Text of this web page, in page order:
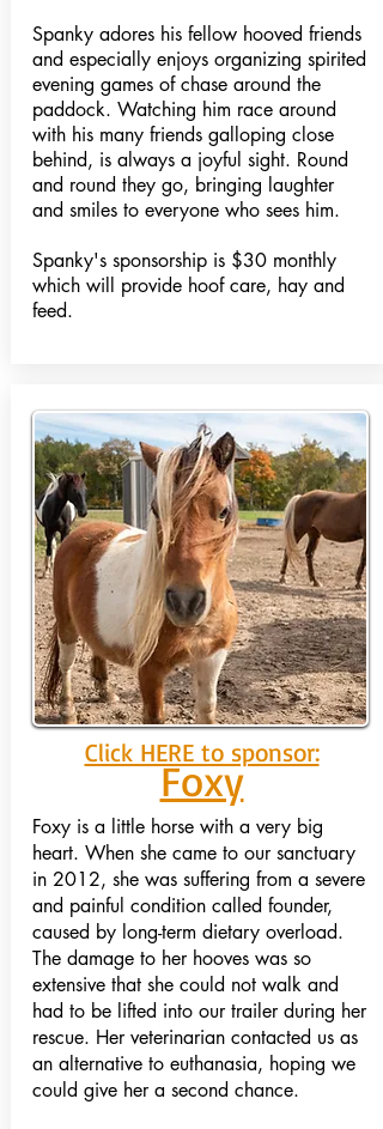
Spanky adores his fellow hooved friends
and especially enjoys organizing spirited
evening games of chase around the
paddock. Watching him race around
with his many friends galloping close
behind, is always a joyful sight. Round
and round they go, bringing laughter
and smiles to everyone who sees him.
Spanky's sponsorship is $30 monthly
which will provide hoof care, hay and
feed.
Click HERE to sponsor:
Foxy
Foxy is a little horse with a very big
heart. When she came to our sanctuary
in 2012, she was suffering from a severe
and painful condition called founder,
caused by long-term dietary overload.
The damage to her hooves was so
extensive that she could not walk and
had to be lifted into our trailer during her
rescue. Her veterinarian contacted us as
an alternative to euthanasia, hoping we
could give her a second chance.